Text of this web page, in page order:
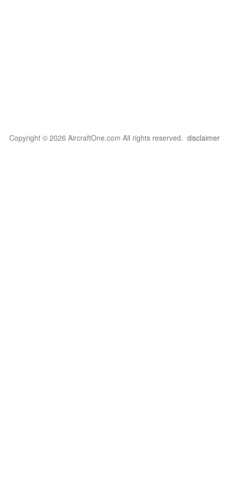
Copyright © 2026 AircraftOne.com All rights reserved. disclaimer